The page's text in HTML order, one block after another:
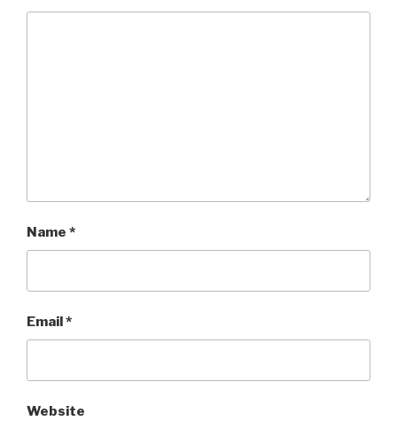
Name *
Email*
Website